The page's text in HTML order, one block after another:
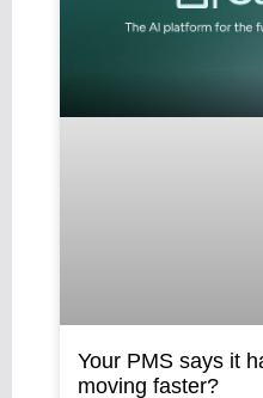
Your PMS says it
moving faster?